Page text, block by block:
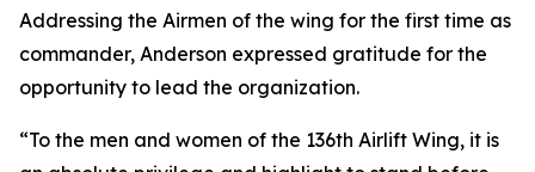
Addressing the Airmen of the wing for the first time as
commander, Anderson expressed gratitude for the
opportunity to lead the organization.
“To the men and women of the 136th Airlift Wing, it is